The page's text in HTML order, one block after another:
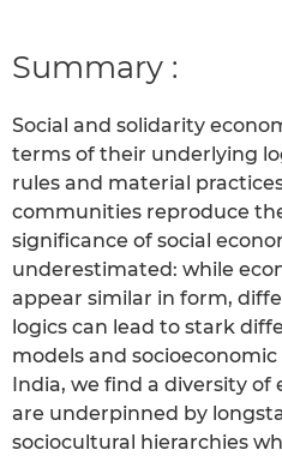
Summary :
Social and solidarity
terms of their underlying
rules and material
communities reproduce
significance of social
underestimated: while
appear similar in form,
logics can lead to stark
models and
India, we find a diversity of
are underpinned by
sociocultural hierarchies